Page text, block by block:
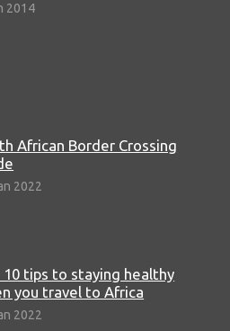
2014
African Border Crossing
2022
10 tips to staying healthy
you travel to Africa
2022